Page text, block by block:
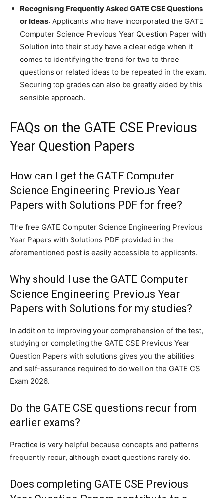
Recognising Frequently Asked GATE CSE Questions
or Ideas: Applicants who have incorporated the GATE
Computer Science Previous Year Question Paper with
Solution into their study have a clear edge when it
comes to identifying the trend for two to three
questions or related ideas to be repeated in the exam.
Securing top grades can also be greatly aided by this
sensible approach.
FAQs on the GATE CSE Previous
Year Question Papers
How can I get the GATE Computer
Science Engineering Previous Year
Papers with Solutions PDF for free?
The free GATE Computer Science Engineering Previous
Year Papers with Solutions PDF provided in the
aforementioned post is easily accessible to applicants.
Why should I use the GATE Computer
Science Engineering Previous Year
Papers with Solutions for my studies?
In addition to improving your comprehension of the test,
studying or completing the GATE CSE Previous Year
Question Papers with solutions gives you the abilities
and self-assurance required to do well on the GATE CS
Exam 2026.
Do the GATE CSE questions recur from
earlier exams?
Practice is very helpful because concepts and patterns
frequently recur, although exact questions rarely do.
Does completing GATE CSE Previous